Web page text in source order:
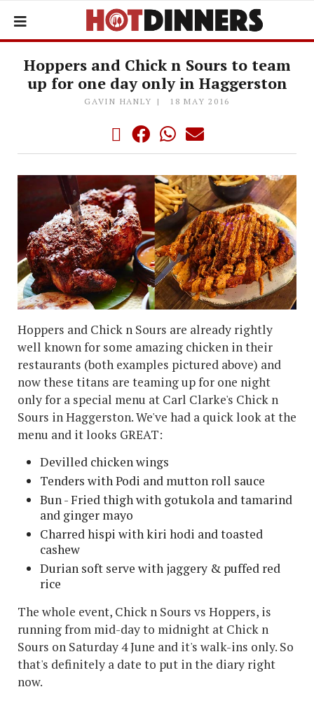
Hoppers and Chick n Sours to team
up for one day only in Haggerston
GAVIN HANLY 18 MAY 2016
Hoppers and Chick n Sours are already rightly
well known for some amazing chicken in their
restaurants (both examples pictured above) and
now these titans are teaming up for one night
only for a special menu at Carl Clarke's Chick n
Sours in Haggerston. We've had a quick look at the
menu and it looks GREAT:
Devilled chicken wings
Tenders with Podi and mutton roll sauce
Bun - Fried thigh with gotukola and tamarind
and ginger mayo
Charred hispi with kiri hodi and toasted
cashew
Durian soft serve with jaggery & puffed red
rice
The whole event, Chick n Sours vs Hoppers, is
running from mid-day to midnight at Chick n
Sours on Saturday 4 June and it's walk-ins only. So
that's definitely a date to put in the diary right
now.